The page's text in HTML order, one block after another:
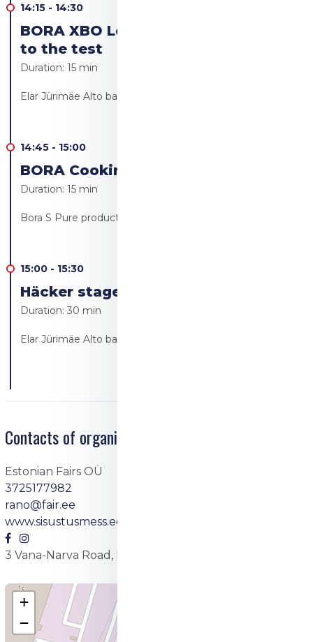
14:15 - 14:30
BORA XBO Let's put the Bora oven
to the test
Duration:15 min
Elar Jürimäe Alto bakery/Alto resto
14:45 - 15:00
BORA Cooking revolution!
Duration:15 min
Bora S Pure product launch - Ülo Bärendsohn
15:00 - 15:30
Häcker stage - Live cooking
Duration:30 min
Elar Jürimäe Alto bakery/Alto resto
Contacts of organizer
Estonian Fairs OÜ
3725177982
rano@fair.ee
www.sisustusmess.ee
3 Vana-Narva Road, Maardu
+
−